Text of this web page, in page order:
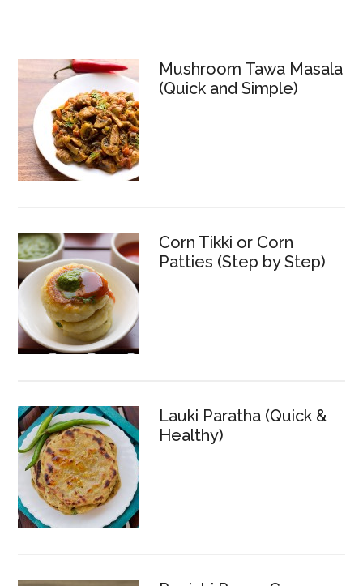
Mushroom Tawa Masala
(Quick and Simple)
Corn Tikki or Corn
Patties (Step by Step)
Lauki Paratha (Quick &
Healthy)